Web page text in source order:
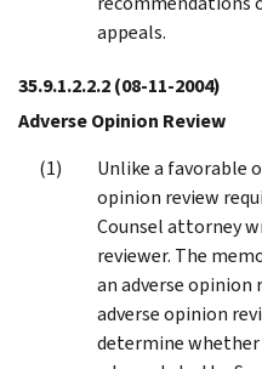
appeals.
35.9.1.2.2.2(08-11-2004)
Adverse Opinion Review
Unlike a favorable
opinion review
Counsel attorney
reviewer. The
an adverse opinion
adverse opinion
determine whether